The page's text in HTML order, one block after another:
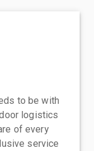
to be with
logistics
of every
service